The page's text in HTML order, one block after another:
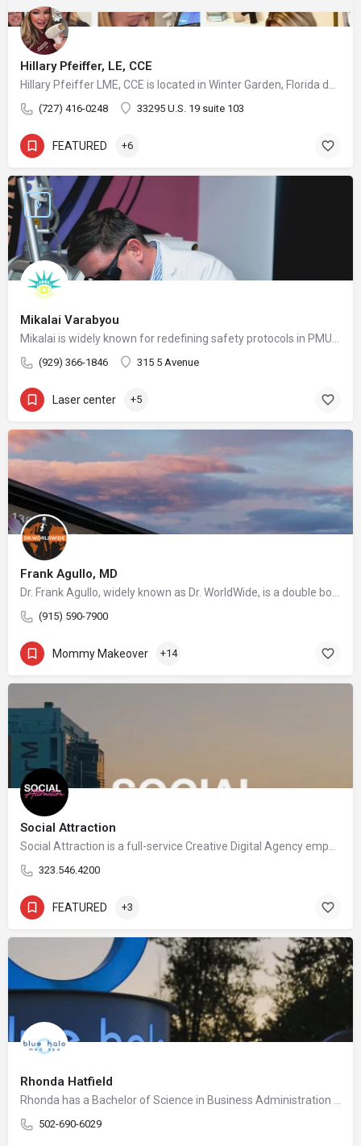
Hillary Pfeiffer, LE, CCE
(727) 416-0248 33295 U.S. 19 suite 103
FEATURED +6
Mikalai Varabyou
(929) 366-1846 315 5 Avenue
Laser center +5
Frank Agullo, MD
(915) 590-7900
Mommy Makeover +14
Social Attraction
323.546.4200
FEATURED +3
Rhonda Hatfield
502-690-6029